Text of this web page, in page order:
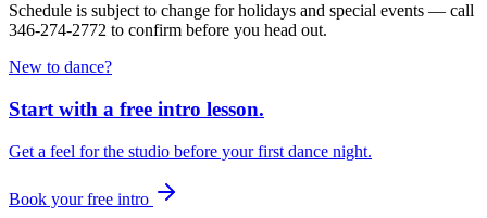
Schedule is subject to change for holidays and special events — call
346-274-2772 to confirm before you head out.
New to dance?
Start with a free intro lesson.
Get a feel for the studio before your first dance night.
Book your free intro